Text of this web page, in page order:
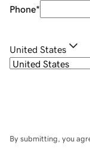
Phone*
United States
By submitting, you